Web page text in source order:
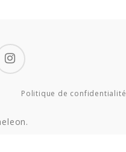
Politique de confidentialité